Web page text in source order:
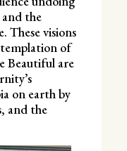
the
These visions
of
Beautiful are
on earth by
and the